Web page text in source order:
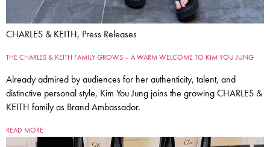
CHARLES & KEITH, Press Releases
THE CHARLES & KEITH FAMILY GROWS – A WARM WELCOME TO KIM YOU JUNG
Already admired by audiences for her authenticity, talent, and
distinctive personal style, Kim You Jung joins the growing CHARLES &
KEITH family as Brand Ambassador.
READ MORE